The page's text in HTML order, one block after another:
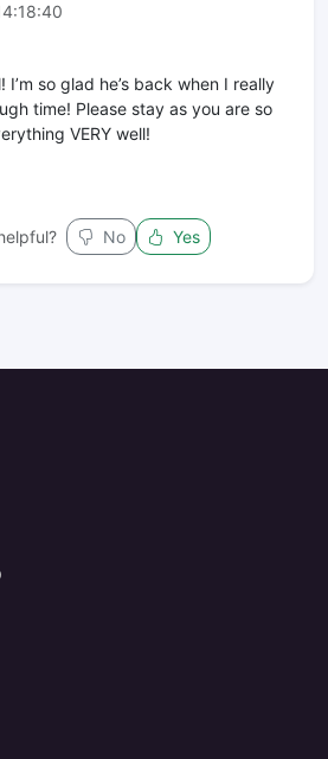
I’m so glad he’s back when I really
time! Please stay as you are so
VERY well!
No Yes